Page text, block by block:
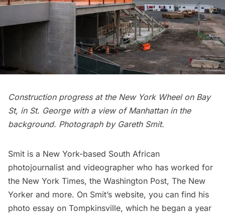
Construction progress at the New York Wheel on Bay
St, in St. George with a view of Manhattan in the
background. Photograph by Gareth Smit.
Smit is a New York-based South African
photojournalist and videographer who has worked for
the New York Times, the Washington Post, The New
Yorker and more. On Smit’s website, you can find his
photo essay on Tompkinsville, which he began a year